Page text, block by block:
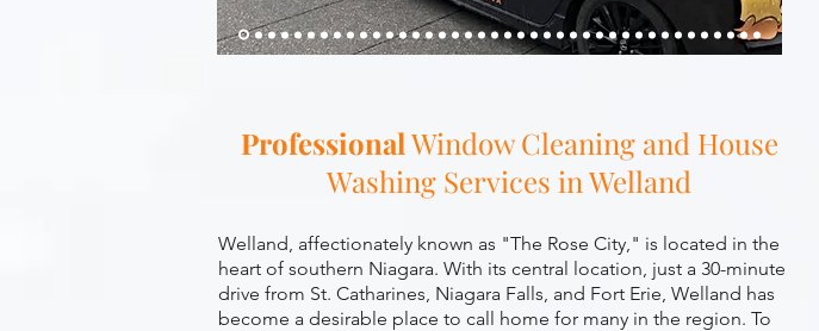
ProfessionalWindow Cleaning and House
Washing Services in Welland
Welland, affectionately known as "The Rose City," is located in the
heart of southern Niagara. With its central location, just a 30-minute
drive from St. Catharines, Niagara Falls, and Fort Erie, Welland has
become a desirable place to call home for many in the region. To